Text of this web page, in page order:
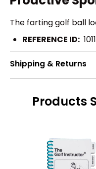
The farting golf ball
REFERENCE ID:
Shipping & Returns
Products